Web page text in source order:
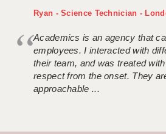
Ryan - Science Technician -
Academics is an agency that
employees. I interacted with
their team, and was treated
respect from the onset. They
approachable ...